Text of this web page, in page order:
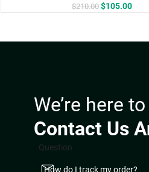
$210.00 Original
$210.00.
$105.00
We’re here
Contact Us
Question